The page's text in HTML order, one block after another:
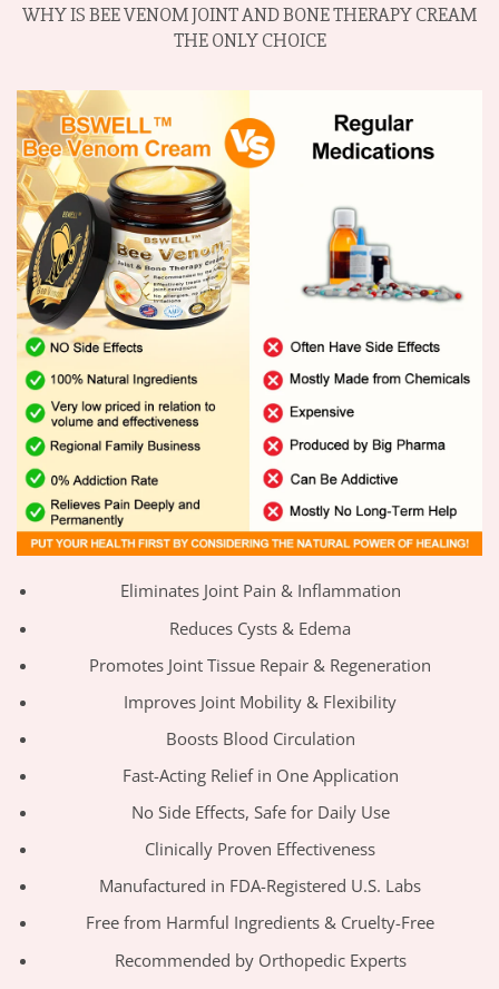
WHY IS BEE VENOM JOINT AND BONE THERAPY CREAM
THE ONLY CHOICE
Eliminates Joint Pain & Inflammation
Reduces Cysts & Edema
Promotes Joint Tissue Repair & Regeneration
Improves Joint Mobility & Flexibility
Boosts Blood Circulation
Fast-Acting Relief in One Application
No Side Effects, Safe for Daily Use
Clinically Proven Effectiveness
Manufactured in FDA-Registered U.S. Labs
Free from Harmful Ingredients & Cruelty-Free
Recommended by Orthopedic Experts